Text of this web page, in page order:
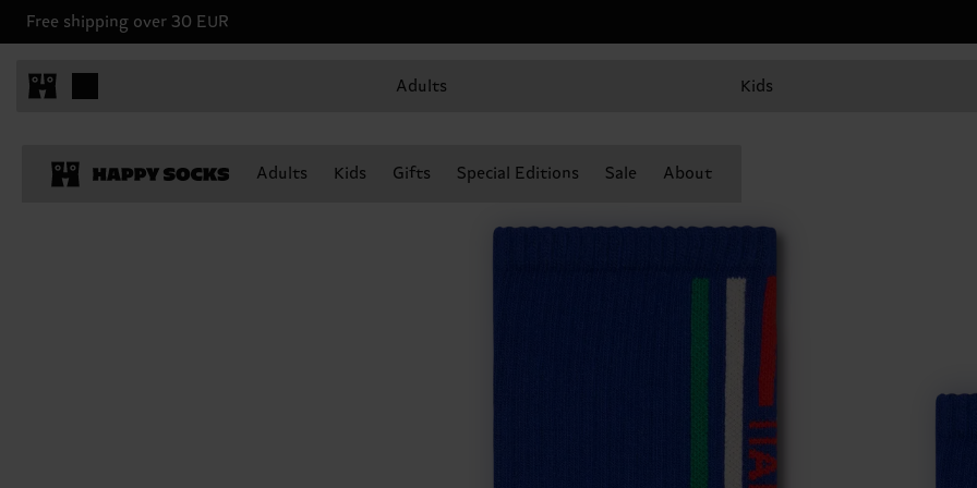
Free shipping over 30 EUR
Adults Kids
Adults Kids Gifts Special Editions Sale About